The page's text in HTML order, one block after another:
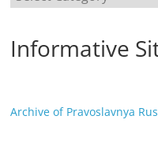
Informative
Archive of Pravoslavnya Rus